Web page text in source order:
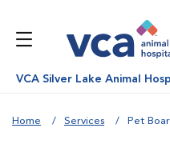
VCA Silver Lake Animal
Home Services Pet